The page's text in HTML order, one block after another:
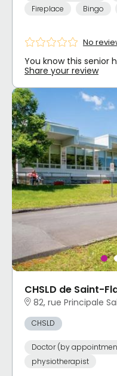
Fireplace
Bingo
No
You know this senior
Share your review
CHSLD de Saint-
82, rue Principale
CHSLD
Doctor (by
physiotherapist